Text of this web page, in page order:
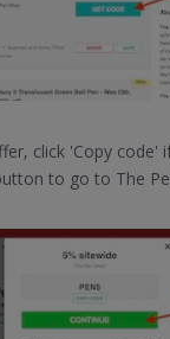
click 'Copy code'
to go to The